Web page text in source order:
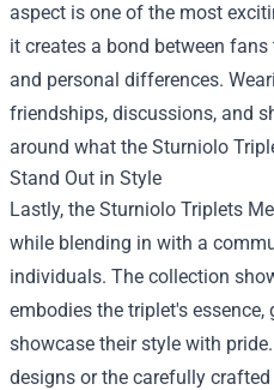
aspect is one of the most
it creates a bond between
and personal differences.
friendships, discussions, and
around what the Sturniolo
Stand Out in Style
Lastly, the Sturniolo Triplets
while blending in with a
individuals. The collection
embodies the triplet's
showcase their style with
designs or the carefully